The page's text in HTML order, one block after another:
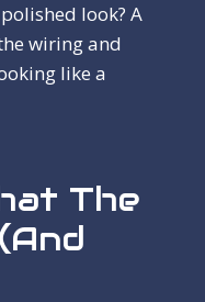
look? A
wiring and
like a
The